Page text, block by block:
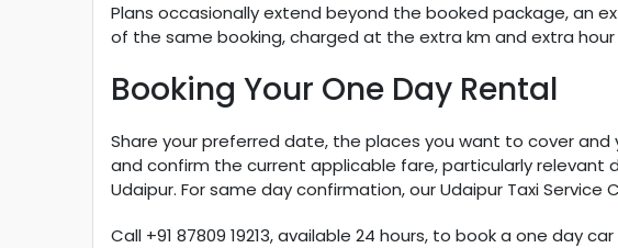
Plans occasionally extend beyond the booked package, an
of the same booking, charged at the extra km and extra
Booking Your One Day Rental
Share your preferred date, the places you want to cover
and confirm the current applicable fare, particularly relevant
Udaipur. For same day confirmation, our Udaipur Taxi Service
Call +91 87809 19213, available 24 hours, to book a one day